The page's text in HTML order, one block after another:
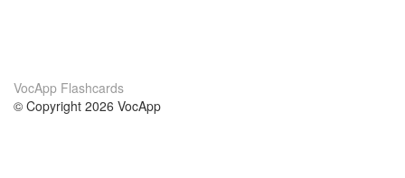
VocApp Flashcards
© Copyright 2026 VocApp